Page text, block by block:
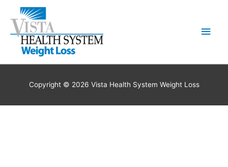
content
Main
Copyright © 2026 Vista Health System Weight Loss